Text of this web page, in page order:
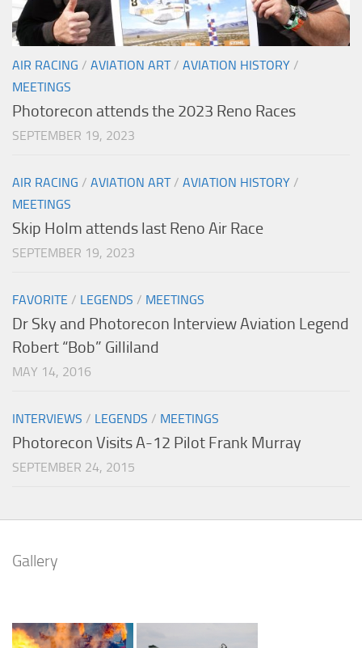
AIR RACING / AVIATION ART/ AVIATION HISTORY /
MEETINGS
Photorecon attends the 2023 Reno Races
SEPTEMBER 19, 2023
AIR RACING / AVIATION ART/ AVIATION HISTORY /
MEETINGS
Skip Holm attends last Reno Air Race
SEPTEMBER 19, 2023
FAVORITE / LEGENDS / MEETINGS
Dr Sky and Photorecon Interview Aviation Legend
Robert “Bob” Gilliland
MAY 14, 2016
INTERVIEWS / LEGENDS / MEETINGS
Photorecon Visits A-12 Pilot Frank Murray
SEPTEMBER 24, 2015
Gallery